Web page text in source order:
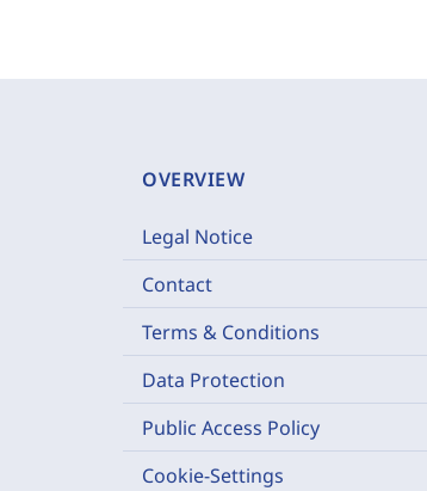
OVERVIEW
Legal Notice
Contact
Terms & Conditions
Data Protection
Public Access Policy
Cookie-Settings